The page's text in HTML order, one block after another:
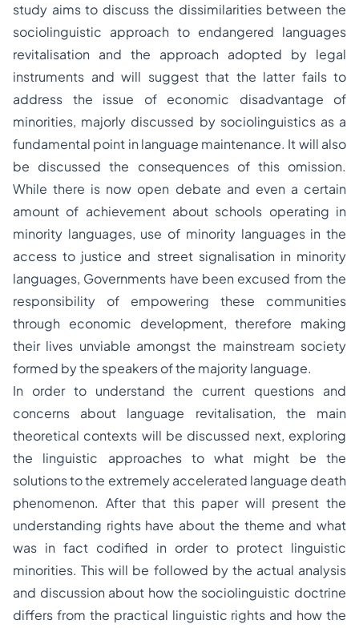
study aims to discuss the dissimilarities between the
sociolinguistic approach to endangered languages
revitalisation and the approach adopted by legal
instruments and will suggest that the latter fails to
address the issue of economic disadvantage of
minorities, majorly discussed by sociolinguistics as a
fundamental point in language maintenance. It will also
be discussed the consequences of this omission.
While there is now open debate and even a certain
amount of achievement about schools operating in
minority languages, use of minority languages in the
access to justice and street signalisation in minority
languages, Governments have been excused from the
responsibility of empowering these communities
through economic development, therefore making
their lives unviable amongst the mainstream society
formed by the speakers of the majority language.
In order to understand the current questions and
concerns about language revitalisation, the main
theoretical contexts will be discussed next, exploring
the linguistic approaches to what might be the
solutions to the extremely accelerated language death
phenomenon. After that this paper will present the
understanding rights have about the theme and what
was in fact codified in order to protect linguistic
minorities. This will be followed by the actual analysis
and discussion about how the sociolinguistic doctrine
differs from the practical linguistic rights and how the